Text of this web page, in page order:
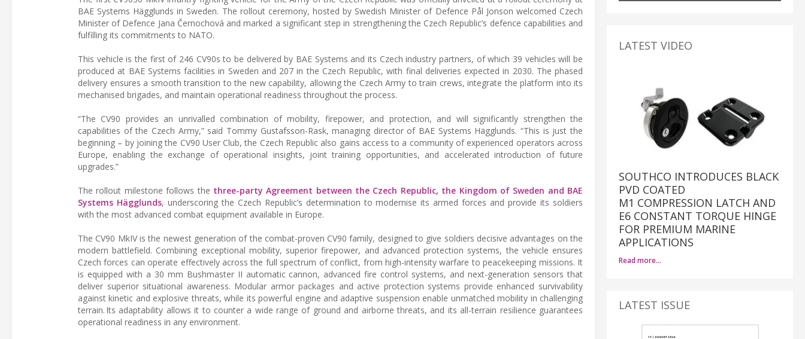
BAE Systems Hägglunds in Sweden. The rollout ceremony, hosted by Swedish Minister of Defence Pål Jonson welcomed Czech
Minister of Defence Jana Černochová and marked a significant step in strengthening the Czech Republic’s defence capabilities and
fulfilling its commitments to NATO.
This vehicle is the first of 246 CV90s to be delivered by BAE Systems and its Czech industry partners, of which 39 vehicles will be
produced at BAE Systems facilities in Sweden and 207 in the Czech Republic, with final deliveries expected in 2030. The phased
delivery ensures a smooth transition to the new capability, allowing the Czech Army to train crews, integrate the platform into its
mechanised brigades, and maintain operational readiness throughout the process.
“The CV90 provides an unrivalled combination of mobility, firepower, and protection, and will significantly strengthen the
capabilities of the Czech Army,” said Tommy Gustafsson-Rask, managing director of BAE Systems Hägglunds. “This is just the
beginning – by joining the CV90 User Club, the Czech Republic also gains access to a community of experienced operators across
Europe, enabling the exchange of operational insights, joint training opportunities, and accelerated introduction of future
upgrades.”
The rollout milestone follows the three-party Agreement between the Czech Republic, the Kingdom of Sweden and BAE
Systems Hägglunds, underscoring the Czech Republic’s determination to modernise its armed forces and provide its soldiers
with the most advanced combat equipment available in Europe.
The CV90 MkIV is the newest generation of the combat-proven CV90 family, designed to give soldiers decisive advantages on the
modern battlefield. Combining exceptional mobility, superior firepower, and advanced protection systems, the vehicle ensures
Czech forces can operate effectively across the full spectrum of conflict, from high-intensity warfare to peacekeeping missions. It
is equipped with a 30 mm Bushmaster II automatic cannon, advanced fire control systems, and next-generation sensors that
deliver superior situational awareness. Modular armor packages and active protection systems provide enhanced survivability
against kinetic and explosive threats, while its powerful engine and adaptive suspension enable unmatched mobility in challenging
terrain. Its adaptability allows it to counter a wide range of ground and airborne threats, and its all-terrain resilience guarantees
operational readiness in any environment.
LATEST VIDEO
SOUTHCO INTRODUCES BLACK
PVD COATED
M1 COMPRESSION LATCH AND
E6 CONSTANT TORQUE HINGE
FOR PREMIUM MARINE
APPLICATIONS
Read more…
LATEST ISSUE